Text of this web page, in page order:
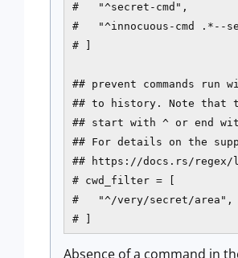
#   "^secret-cmd",
#   "^innocuous-cmd .*--
# ]
## prevent commands run
## to history. Note that
## start with ^ or end
## For details on the
## https://docs.rs/regex/
# cwd_filter = [
#   "^/very/secret/area",
# ]
Absence of a command in